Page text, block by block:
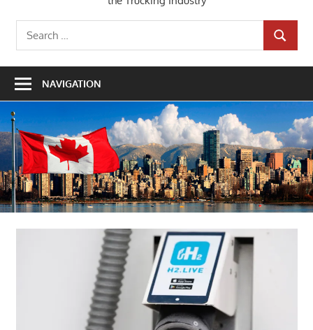
Search
for:
SEARCH
NAVIGATION